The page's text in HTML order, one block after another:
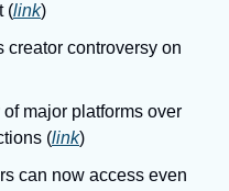
(link)
creator controversy on
major platforms over
(link)
can now access even